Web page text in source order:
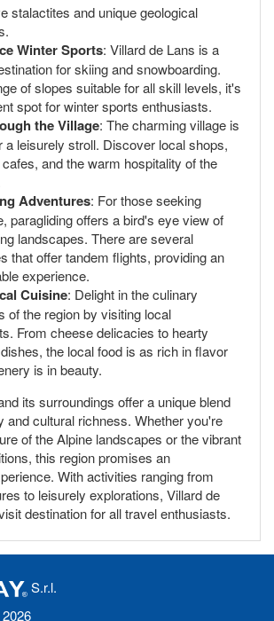
stalactites and unique geological
Winter Sports: Villard de Lans is a
for skiing and snowboarding.
of slopes suitable for all skill levels, it's
spot for winter sports enthusiasts.
the Village: The charming village is
a leisurely stroll. Discover local shops,
and the warm hospitality of the
Adventures: For those seeking
paragliding offers a bird's eye view of
landscapes. There are several
that offer tandem flights, providing an
experience.
Cuisine: Delight in the culinary
of the region by visiting local
From cheese delicacies to hearty
the local food is as rich in flavor
is in beauty.
its surroundings offer a unique blend
and cultural richness. Whether you're
of the Alpine landscapes or the vibrant
this region promises an
With activities ranging from
to leisurely explorations, Villard de
destination for all travel enthusiasts.
S.r.l.